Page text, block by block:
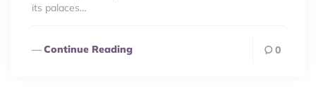
its palaces…
Continue Reading 0